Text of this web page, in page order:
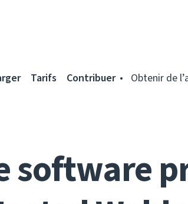
Tarifs Contribuer Obtenir de
software